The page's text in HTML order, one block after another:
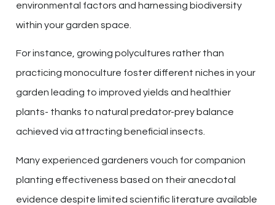
environmental factors and harnessing biodiversity
within your garden space.
For instance, growing polycultures rather than
practicing monoculture foster different niches in your
garden leading to improved yields and healthier
plants- thanks to natural predator-prey balance
achieved via attracting beneficial insects.
Many experienced gardeners vouch for companion
planting effectiveness based on their anecdotal
evidence despite limited scientific literature available